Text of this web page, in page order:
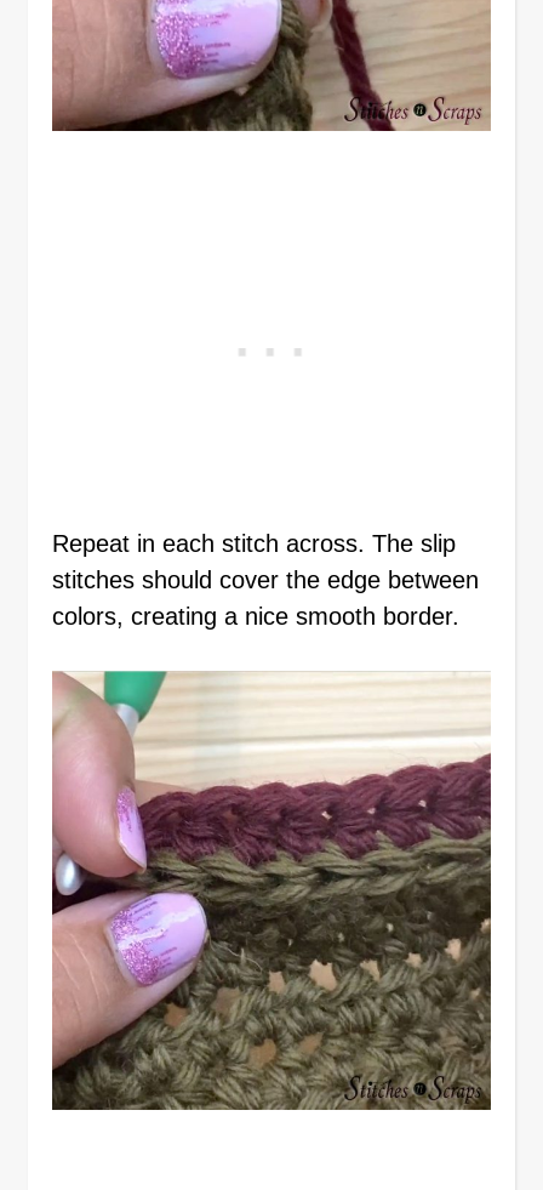
Repeat in each stitch across. The slip
stitches should cover the edge between
colors, creating a nice smooth border.